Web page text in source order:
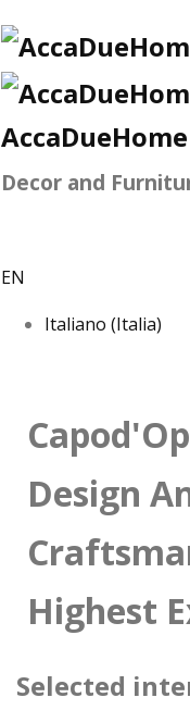
Decor and
EN
Italiano (Italia)
Design
Highest
Selected